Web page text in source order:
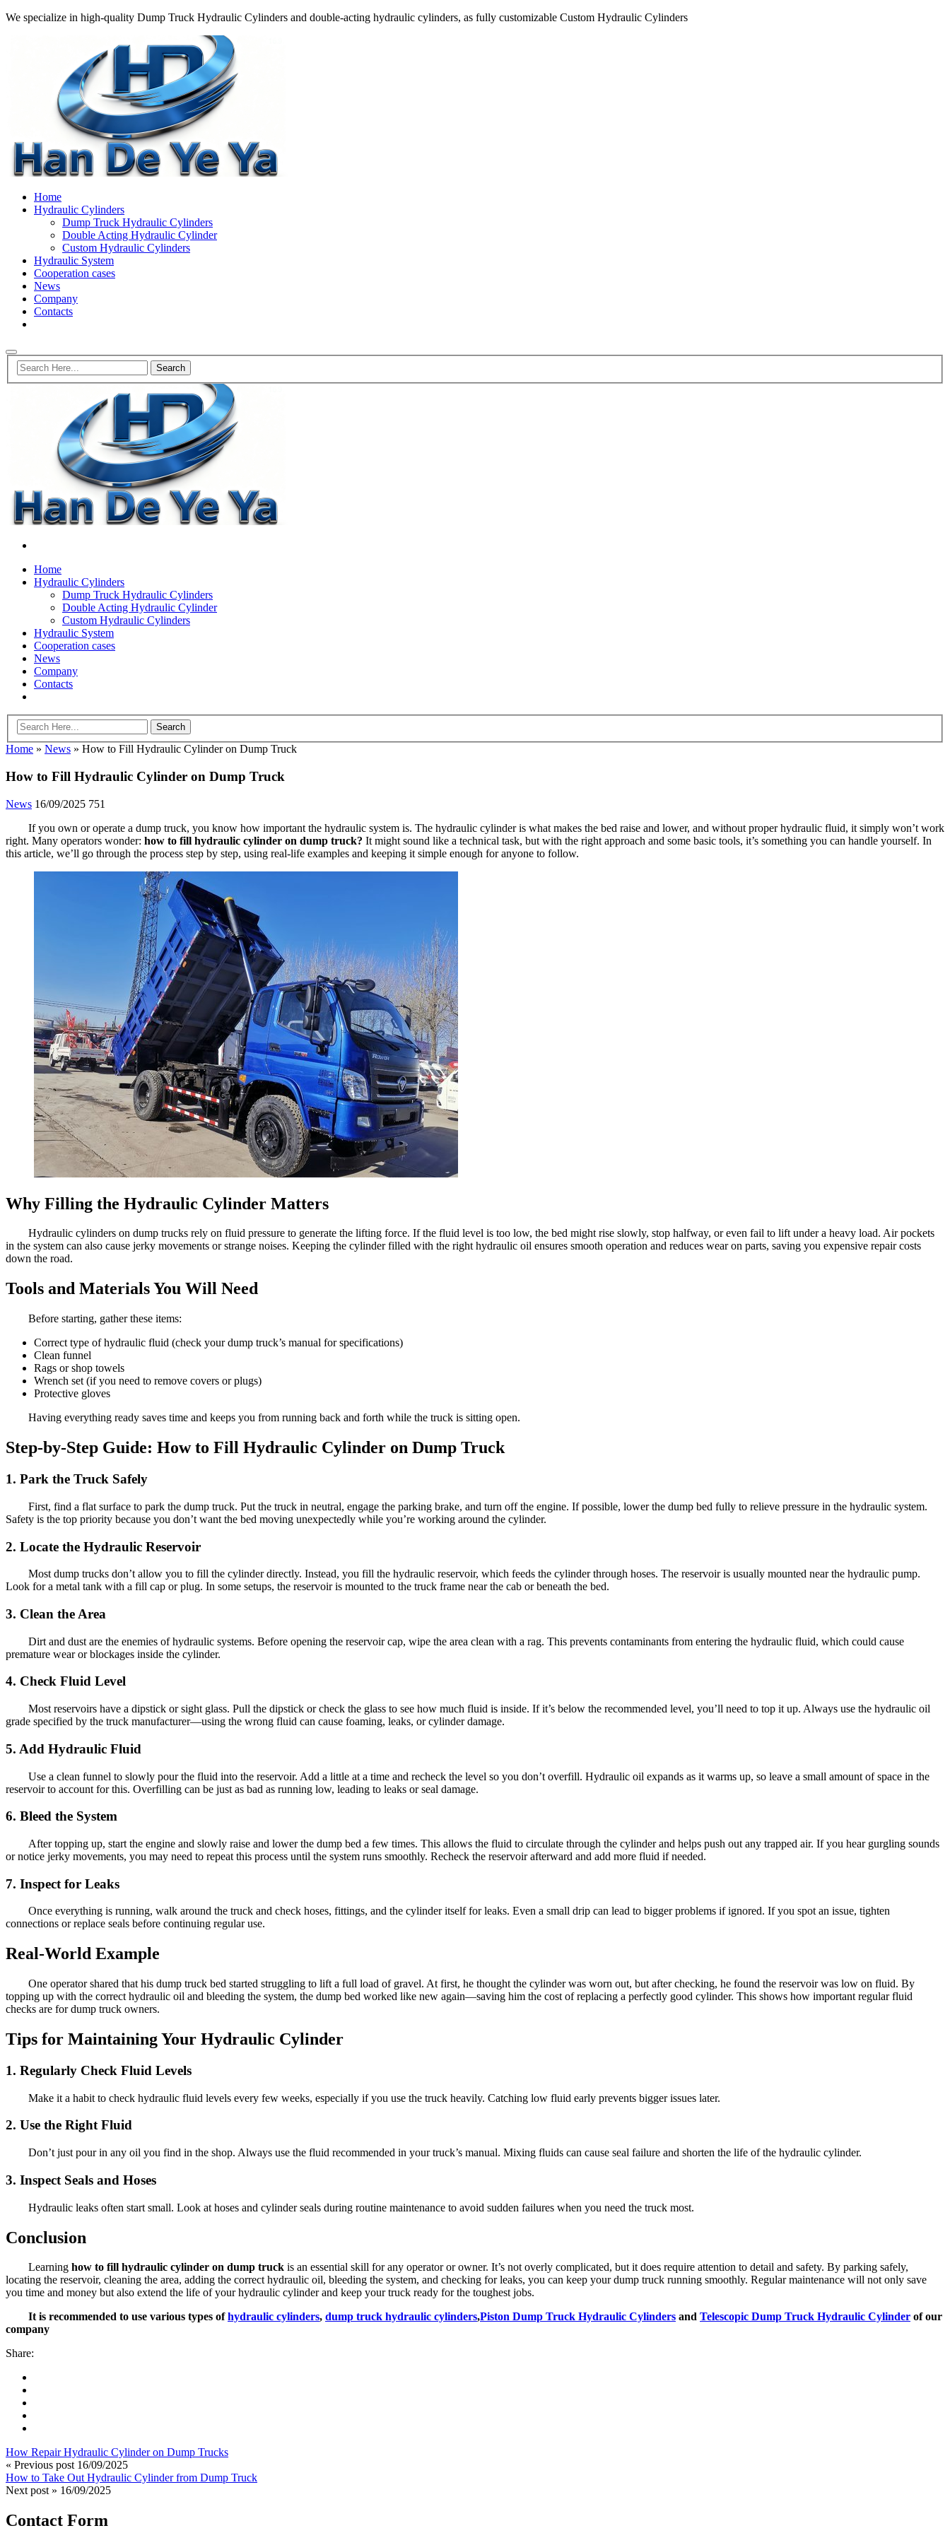
We specialize in high-quality Dump Truck Hydraulic Cylinders and double-acting hydraulic cylinders, as fully customizable Custom Hydraulic Cylinders
Home
Hydraulic Cylinders
Dump Truck Hydraulic Cylinders
Double Acting Hydraulic Cylinder
Custom Hydraulic Cylinders
Hydraulic System
Cooperation cases
News
Company
Contacts
Home
Hydraulic Cylinders
Dump Truck Hydraulic Cylinders
Double Acting Hydraulic Cylinder
Custom Hydraulic Cylinders
Hydraulic System
Cooperation cases
News
Company
Contacts
Home » News » How to Fill Hydraulic Cylinder on Dump Truck
How to Fill Hydraulic Cylinder on Dump Truck
News 16/09/2025 751
If you own or operate a dump truck, you know how important the hydraulic system is. The hydraulic cylinder is what makes the bed raise and lower, and without proper hydraulic fluid, it simply won’t work
right. Many operators wonder: how to fill hydraulic cylinder on dump truck? It might sound like a technical task, but with the right approach and some basic tools, it’s something you can handle yourself. In
this article, we’ll go through the process step by step, using real-life examples and keeping it simple enough for anyone to follow.
Why Filling the Hydraulic Cylinder Matters
Hydraulic cylinders on dump trucks rely on fluid pressure to generate the lifting force. If the fluid level is too low, the bed might rise slowly, stop halfway, or even fail to lift under a heavy load. Air pockets
in the system can also cause jerky movements or strange noises. Keeping the cylinder filled with the right hydraulic oil ensures smooth operation and reduces wear on parts, saving you expensive repair costs
down the road.
Tools and Materials You Will Need
Before starting, gather these items:
Correct type of hydraulic fluid (check your dump truck’s manual for specifications)
Clean funnel
Rags or shop towels
Wrench set (if you need to remove covers or plugs)
Protective gloves
Having everything ready saves time and keeps you from running back and forth while the truck is sitting open.
Step-by-Step Guide: How to Fill Hydraulic Cylinder on Dump Truck
1. Park the Truck Safely
First, find a flat surface to park the dump truck. Put the truck in neutral, engage the parking brake, and turn off the engine. If possible, lower the dump bed fully to relieve pressure in the hydraulic system.
Safety is the top priority because you don’t want the bed moving unexpectedly while you’re working around the cylinder.
2. Locate the Hydraulic Reservoir
Most dump trucks don’t allow you to fill the cylinder directly. Instead, you fill the hydraulic reservoir, which feeds the cylinder through hoses. The reservoir is usually mounted near the hydraulic pump.
Look for a metal tank with a fill cap or plug. In some setups, the reservoir is mounted to the truck frame near the cab or beneath the bed.
3. Clean the Area
Dirt and dust are the enemies of hydraulic systems. Before opening the reservoir cap, wipe the area clean with a rag. This prevents contaminants from entering the hydraulic fluid, which could cause
premature wear or blockages inside the cylinder.
4. Check Fluid Level
Most reservoirs have a dipstick or sight glass. Pull the dipstick or check the glass to see how much fluid is inside. If it’s below the recommended level, you’ll need to top it up. Always use the hydraulic oil
grade specified by the truck manufacturer—using the wrong fluid can cause foaming, leaks, or cylinder damage.
5. Add Hydraulic Fluid
Use a clean funnel to slowly pour the fluid into the reservoir. Add a little at a time and recheck the level so you don’t overfill. Hydraulic oil expands as it warms up, so leave a small amount of space in the
reservoir to account for this. Overfilling can be just as bad as running low, leading to leaks or seal damage.
6. Bleed the System
After topping up, start the engine and slowly raise and lower the dump bed a few times. This allows the fluid to circulate through the cylinder and helps push out any trapped air. If you hear gurgling sounds
or notice jerky movements, you may need to repeat this process until the system runs smoothly. Recheck the reservoir afterward and add more fluid if needed.
7. Inspect for Leaks
Once everything is running, walk around the truck and check hoses, fittings, and the cylinder itself for leaks. Even a small drip can lead to bigger problems if ignored. If you spot an issue, tighten
connections or replace seals before continuing regular use.
Real-World Example
One operator shared that his dump truck bed started struggling to lift a full load of gravel. At first, he thought the cylinder was worn out, but after checking, he found the reservoir was low on fluid. By
topping up with the correct hydraulic oil and bleeding the system, the dump bed worked like new again—saving him the cost of replacing a perfectly good cylinder. This shows how important regular fluid
checks are for dump truck owners.
Tips for Maintaining Your Hydraulic Cylinder
1. Regularly Check Fluid Levels
Make it a habit to check hydraulic fluid levels every few weeks, especially if you use the truck heavily. Catching low fluid early prevents bigger issues later.
2. Use the Right Fluid
Don’t just pour in any oil you find in the shop. Always use the fluid recommended in your truck’s manual. Mixing fluids can cause seal failure and shorten the life of the hydraulic cylinder.
3. Inspect Seals and Hoses
Hydraulic leaks often start small. Look at hoses and cylinder seals during routine maintenance to avoid sudden failures when you need the truck most.
Conclusion
Learning how to fill hydraulic cylinder on dump truck is an essential skill for any operator or owner. It’s not overly complicated, but it does require attention to detail and safety. By parking safely,
locating the reservoir, cleaning the area, adding the correct hydraulic oil, bleeding the system, and checking for leaks, you can keep your dump truck running smoothly. Regular maintenance will not only save
you time and money but also extend the life of your hydraulic cylinder and keep your truck ready for the toughest jobs.
It is recommended to use various types ofhydraulic cylinders, dump truck hydraulic cylinders,Piston Dump Truck Hydraulic Cylinders and Telescopic Dump Truck Hydraulic Cylinder of our
company
Share:
How Repair Hydraulic Cylinder on Dump Trucks
« Previous post 16/09/2025
How to Take Out Hydraulic Cylinder from Dump Truck
Next post » 16/09/2025
Contact Form